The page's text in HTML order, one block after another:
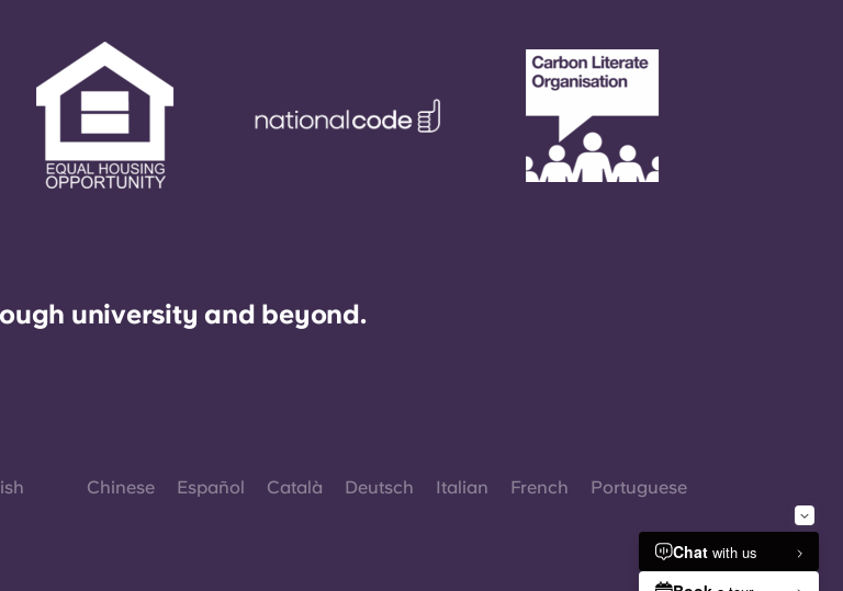
university and beyond.
Chinese Español Català Deutsch Italian French Portuguese